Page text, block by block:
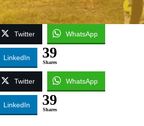
Twitter WhatsApp
LinkedIn 39
Shares
Twitter WhatsApp
LinkedIn 39
Shares